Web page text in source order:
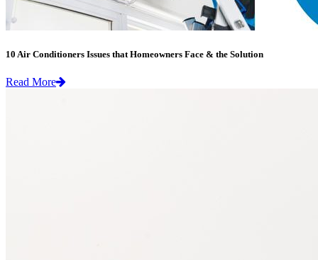
10 Air Conditioners Issues that Homeowners Face & the Solution
Read More